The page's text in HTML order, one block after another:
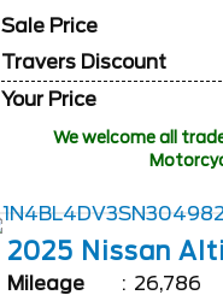
Sale Price
Travers Discount
Your Price
We welcome all
2025 Nissan
Mileage 26,786